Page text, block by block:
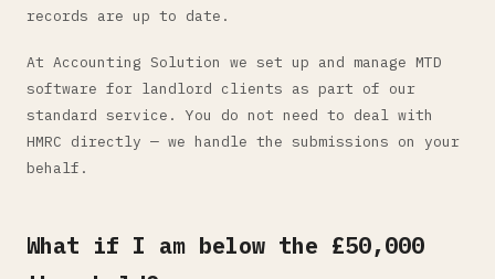
records are up to date.
At Accounting Solution we set up and manage MTD
software for landlord clients as part of our
standard service. You do not need to deal with
HMRC directly — we handle the submissions on your
behalf.
What if I am below the £50,000